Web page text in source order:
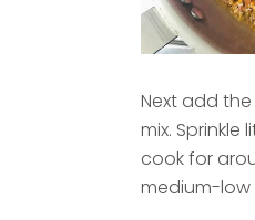
Next add
mix.
cook for
medium-low